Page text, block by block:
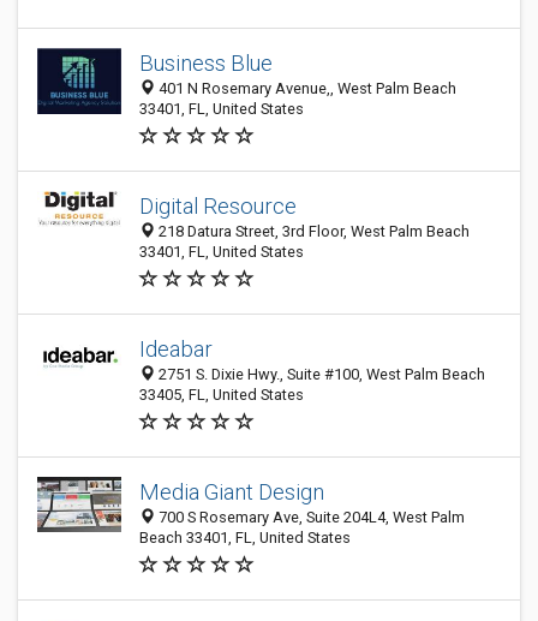
Business Blue
401 N Rosemary Avenue,, West Palm Beach
33401, FL, United States
Digital Resource
218 Datura Street, 3rd Floor, West Palm Beach
33401, FL, United States
Ideabar
2751 S. Dixie Hwy., Suite #100, West Palm Beach
33405, FL, United States
Media Giant Design
700 S Rosemary Ave, Suite 204L4, West Palm
Beach 33401, FL, United States